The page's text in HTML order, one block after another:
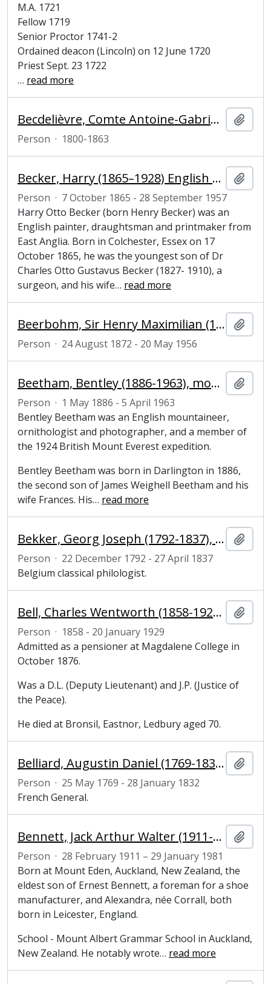
M.A. 1721
Fellow 1719
Senior Proctor 1741-2
Ordained deacon (Lincoln) on 12 June 1720
Priest Sept. 23 1722
… read more
Becdelièvre, Comte Antoine-Gabriel de (1800-1863), historian
Person · 1800-1863
Becker, Harry (1865–1928) English painter, draughtsman and printmaker from East Anglia
Person · 7 October 1865 - 28 September 1957
Harry Otto Becker (born Henry Becker) was an
English painter, draughtsman and printmaker from
East Anglia. Born in Colchester, Essex on 17
October 1865, he was the youngest son of Dr
Charles Otto Gustavus Becker (1827- 1910), a
surgeon, and his wife… read more
Beerbohm, Sir Henry Maximilian (1872-1956), essayist, parodist and caricaturist
Person · 24 August 1872 - 20 May 1956
Beetham, Bentley (1886-1963), mountaineer, ornithologist and photographer
Person · 1 May 1886 - 5 April 1963
Bentley Beetham was an English mountaineer,
ornithologist and photographer, and a member of
the 1924 British Mount Everest expedition.
Bentley Beetham was born in Darlington in 1886,
the second son of James Weighell Beetham and his
wife Frances. His… read more
Bekker, Georg Joseph (1792-1837), philologist
Person · 22 December 1792 - 27 April 1837
Belgium classical philologist.
Bell, Charles Wentworth (1858-1929), undergraduate at Magdalene College, Cambridge
Person · 1858 - 20 January 1929
Admitted as a pensioner at Magdalene College in
October 1876.
Was a D.L. (Deputy Lieutenant) and J.P. (Justice of
the Peace).
He died at Bronsil, Eastnor, Ledbury aged 70.
Belliard, Augustin Daniel (1769-1832), general
Person · 25 May 1769 - 28 January 1832
French General.
Bennett, Jack Arthur Walter (1911-1981), literary scholar and Fellow of Magdalene College, Cambridge
Person · 28 February 1911 – 29 January 1981
Born at Mount Eden, Auckland, New Zealand, the
eldest son of Ernest Bennett, a foreman for a shoe
manufacturer, and Alexandra, née Corrall, both
born in Leicester, England.
School - Mount Albert Grammar School in Auckland,
New Zealand. He notably wrote… read more